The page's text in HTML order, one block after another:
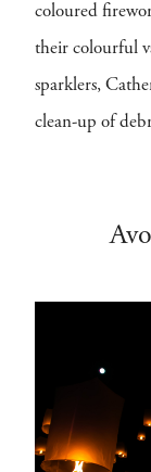
coloured
their colourful
sparklers,
clean-up of